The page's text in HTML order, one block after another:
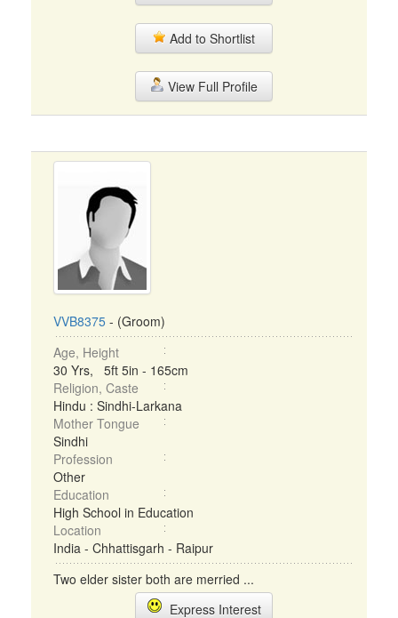
Add to Shortlist
View Full Profile
VVB8375 - (Groom)
Age, Height
30 Yrs, 5ft 5in - 165cm
Religion, Caste
Hindu : Sindhi-Larkana
Mother Tongue
Sindhi
Profession
Other
Education
High School in Education
Location
India - Chhattisgarh - Raipur
Two elder sister both are merried ...
Express Interest